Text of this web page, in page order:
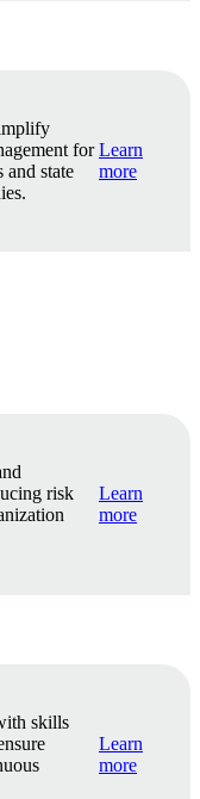
for
and state
Learn
more
risk
Learn
more
skills
Learn
more